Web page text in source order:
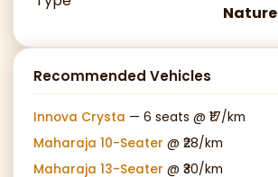
Nature
Recommended Vehicles
Innova Crysta — 6 seats @ ₹17/km
Maharaja 10-Seater @ ₹28/km
Maharaja 13-Seater @ ₹30/km